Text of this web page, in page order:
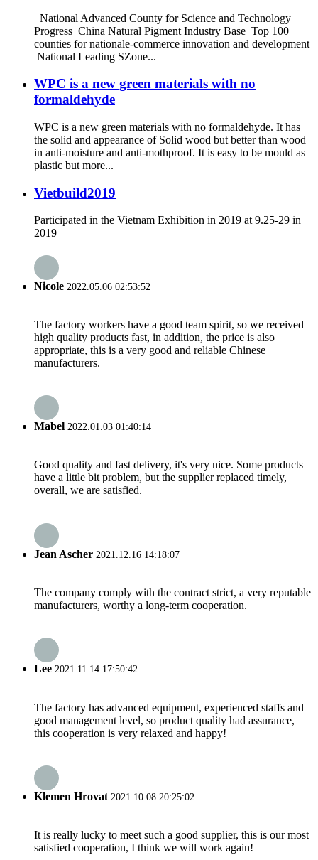
National Advanced County for Science and Technology
Progress China Natural Pigment Industry Base Top 100
counties for nationale-commerce innovation and development
National Leading SZone...
WPC is a new green materials with no
formaldehyde
WPC is a new green materials with no formaldehyde. It has
the solid and appearance of Solid wood but better than wood
in anti-moisture and anti-mothproof. It is easy to be mould as
plastic but more...
Vietbuild2019
Participated in the Vietnam Exhibition in 2019 at 9.25-29 in
2019
Nicole 2022.05.06 02:53:52
The factory workers have a good team spirit, so we received
high quality products fast, in addition, the price is also
appropriate, this is a very good and reliable Chinese
manufacturers.
Mabel 2022.01.03 01:40:14
Good quality and fast delivery, it's very nice. Some products
have a little bit problem, but the supplier replaced timely,
overall, we are satisfied.
Jean Ascher 2021.12.16 14:18:07
The company comply with the contract strict, a very reputable
manufacturers, worthy a long-term cooperation.
Lee 2021.11.14 17:50:42
The factory has advanced equipment, experienced staffs and
good management level, so product quality had assurance,
this cooperation is very relaxed and happy!
Klemen Hrovat 2021.10.08 20:25:02
It is really lucky to meet such a good supplier, this is our most
satisfied cooperation, I think we will work again!